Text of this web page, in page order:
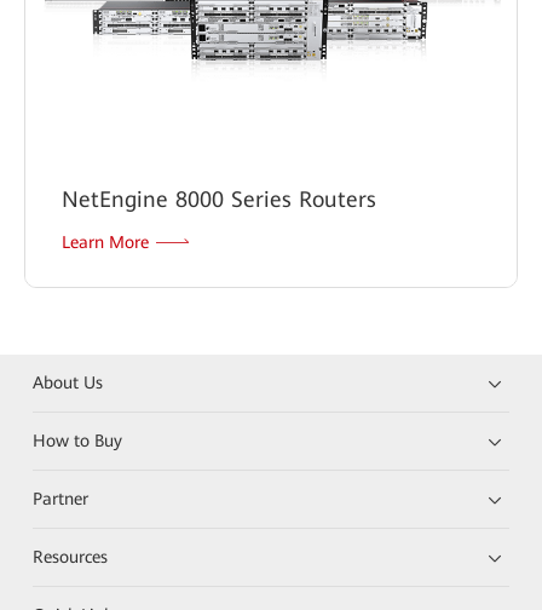
NetEngine 8000 Series Routers
Learn More
About Us
How to Buy
Partner
Resources